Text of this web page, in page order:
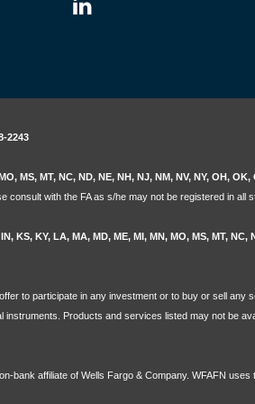
2243
MS, MT, NC, ND, NE, NH, NJ, NM, NV, NY, OH, OK,
with the FA as s/he may not be registered in all
KS, KY, LA, MA, MD, ME, MI, MN, MO, MS, MT, NC,
to participate in any investment or to buy or sell any
Products and services listed may not be
bank affiliate of Wells Fargo & Company. WFAFN uses